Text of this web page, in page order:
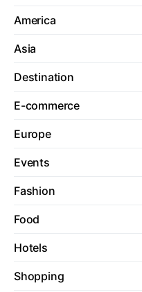
America
Asia
Destination
E-commerce
Europe
Events
Fashion
Food
Hotels
Shopping